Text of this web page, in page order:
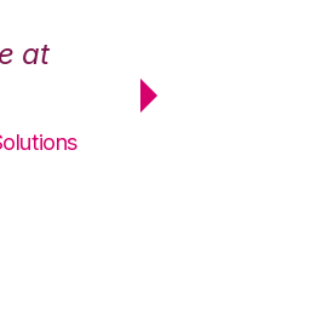
at
maximum